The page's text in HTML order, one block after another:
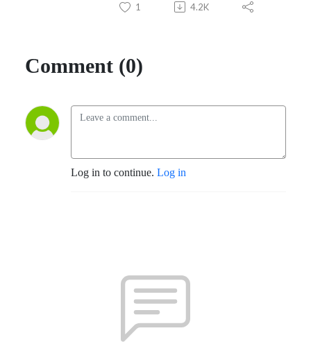
1 4.2K
Comment (0)
Log in to continue. Log in